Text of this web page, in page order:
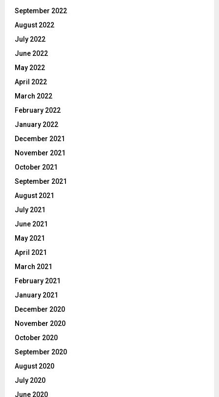
September 2022
August 2022
July 2022
June 2022
May 2022
April 2022
March 2022
February 2022
January 2022
December 2021
November 2021
October 2021
September 2021
August 2021
July 2021
June 2021
May 2021
April 2021
March 2021
February 2021
January 2021
December 2020
November 2020
October 2020
September 2020
August 2020
July 2020
June 2020